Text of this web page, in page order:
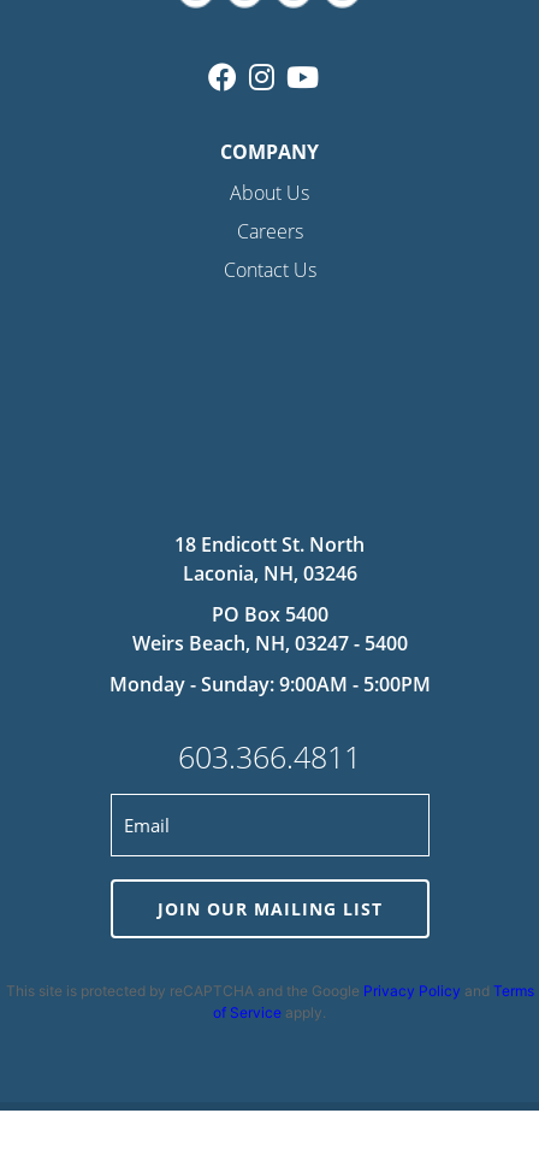
COMPANY
About Us
Careers
Contact Us
18 Endicott St. North
Laconia, NH, 03246
PO Box 5400
Weirs Beach, NH, 03247 - 5400
Monday - Sunday: 9:00AM - 5:00PM
603.366.4811
JOIN OUR MAILING LIST
This site is protected by reCAPTCHA and the Google Privacy Policy and Terms
of Service apply.